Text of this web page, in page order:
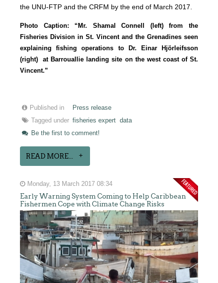
the UNU-FTP and the CRFM by the end of March 2017.
Photo Caption: “Mr. Shamal Connell (left) from the
Fisheries Division in St. Vincent and the Grenadines seen
explaining fishing operations to Dr. Einar Hjörleifsson
(right) at Barrouallie landing site on the west coast of St.
Vincent.”
Published in
Press release
Tagged under fisheries expert data
Be the first to comment!
READ MORE...
Monday, 13 March 2017 08:34
Early Warning System Coming to Help Caribbean
Fishermen Cope with Climate Change Risks